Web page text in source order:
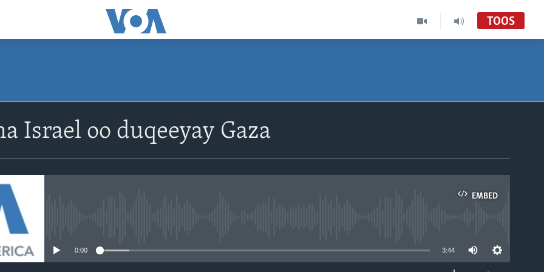
TOOS
Israel oo duqeeyay Gaza
EMBED
0:00 3:44